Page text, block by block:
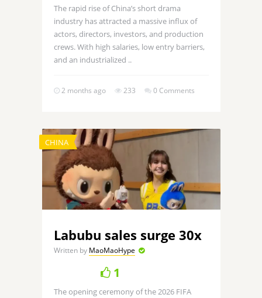
The rapid rise of China’s short drama
industry has attracted a massive influx of
actors, directors, investors, and production
crews. With high salaries, low entry barriers,
and an industrialized ..
2 months ago 233 0 Comments
CHINA
Labubu sales surge 30x
Written by MaoMaoHype
1
The opening ceremony of the 2026 FIFA